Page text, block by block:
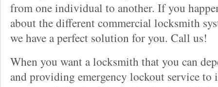
from one individual to another. If you
about the different commercial locksmith
we have a perfect solution for you. Call us!
When you want a locksmith that you can
and providing emergency lockout service